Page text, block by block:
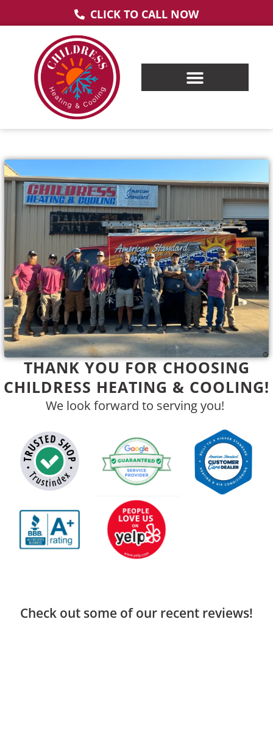
CLICK TO CALL NOW
THANK YOU FOR CHOOSING
CHILDRESS HEATING & COOLING!
We look forward to serving you!
Check out some of our recent reviews!